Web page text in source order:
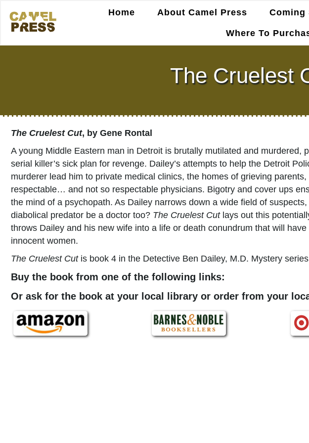
Home About Camel Press Coming
Where To
The Cruelest
The Cruelest Cut, by Gene Rontal
A young Middle Eastern man in Detroit is brutally mutilated and murdered,
serial killer’s sick plan for revenge. Dailey’s attempts to help the Detroit
murderer lead him to private medical clinics, the homes of grieving
respectable… and not so respectable physicians. Bigotry and cover ups
the mind of a psychopath. As Dailey narrows down a wide field of
diabolical predator be a doctor too? The Cruelest Cutlays out this
throws Dailey and his new wife into a life or death conundrum that will
innocent women.
The Cruelest Cut is book 4 in the Detective Ben Dailey, M.D. Mystery
Buy the book from one of the following links:
Or ask for the book at your local library or order from your